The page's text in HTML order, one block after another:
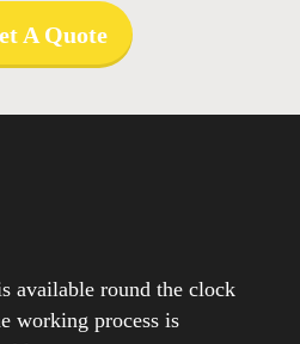
A Quote
available round the clock
working process is